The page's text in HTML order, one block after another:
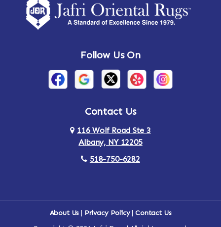
Amsterdam Ancram
Arden Ardsley
Arlington Armonk
Follow Us On
Contact Us
116 Wolf Road Ste 3
Albany, NY 12205
518-750-6282
About Us | Privacy Policy|Contact Us